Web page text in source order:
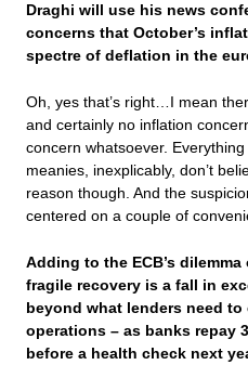
Draghi will use his news
concerns that October’s
spectre of deflation in the
Oh, yes that’s right…I mean
and certainly no inflation
concern whatsoever.
meanies, inexplicably, don’t
reason though. And the
centered on a couple of
Adding to the ECB’s
fragile recovery is a fall in
beyond what lenders need
operations – as banks repay
before a health check next